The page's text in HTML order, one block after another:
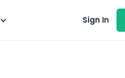
Sign In